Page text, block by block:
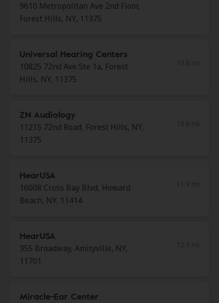
9610 Metropolitan Ave 2nd Floor,
Forest Hills, NY, 11375
Universal Hearing Centers
10825 72nd Ave Ste 1a, Forest
Hills, NY, 11375
ZN Audiology
11215 72nd Road, Forest Hills, NY,
11375
HearUSA
16008 Cross Bay Blvd, Howard
Beach, NY, 11414
HearUSA
355 Broadway, Amityville, NY,
11701
Miracle-Ear Center